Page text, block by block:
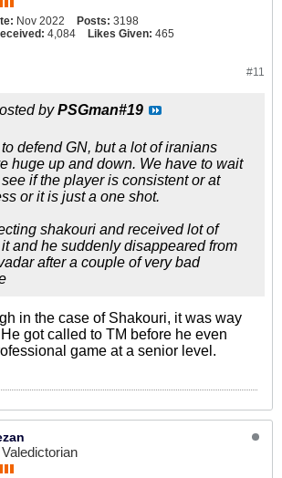
Nov 2022 Posts: 3198
4,084 Likes Given: 465
#11
byPSGman#19
defend GN, but a lot of iranians
huge up and down. We have to wait
if the player is consistent or at
or it is just a one shot.
shakouri and received lot of
and he suddenly disappeared from
after a couple of very bad
in the case of Shakouri, it was way
got called to TM before he even
game at a senior level.